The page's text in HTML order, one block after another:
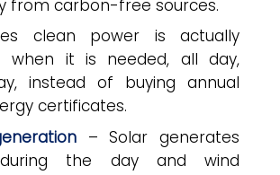
from carbon-free sources.
clean power is actually
when it is needed, all day,
instead of buying annual
certificates.
– Solar generates
the day and wind